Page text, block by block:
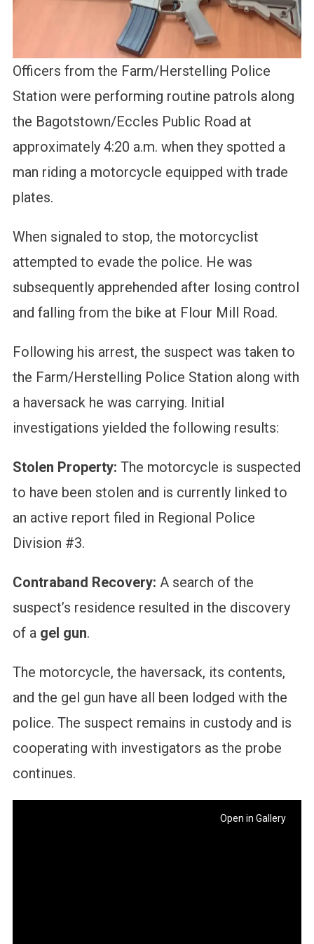
Officers from the Farm/Herstelling Police
Station were performing routine patrols along
the Bagotstown/Eccles Public Road at
approximately 4:20 a.m. when they spotted a
man riding a motorcycle equipped with trade
plates.
When signaled to stop, the motorcyclist
attempted to evade the police. He was
subsequently apprehended after losing control
and falling from the bike at Flour Mill Road.
Following his arrest, the suspect was taken to
the Farm/Herstelling Police Station along with
a haversack he was carrying. Initial
investigations yielded the following results:
Stolen Property: The motorcycle is suspected
to have been stolen and is currently linked to
an active report filed in Regional Police
Division #3.
Contraband Recovery: A search of the
suspect’s residence resulted in the discovery
of a gel gun.
The motorcycle, the haversack, its contents,
and the gel gun have all been lodged with the
police. The suspect remains in custody and is
cooperating with investigators as the probe
continues.
Open in Gallery